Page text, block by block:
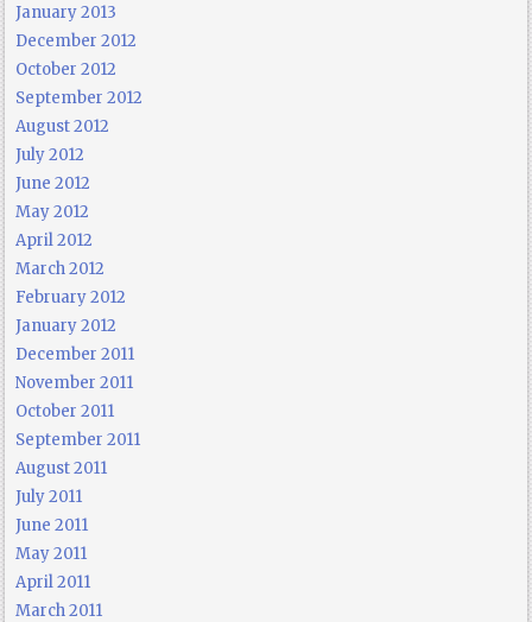
January 2013
December 2012
October 2012
September 2012
August 2012
July 2012
June 2012
May 2012
April 2012
March 2012
February 2012
January 2012
December 2011
November 2011
October 2011
September 2011
August 2011
July 2011
June 2011
May 2011
April 2011
March 2011